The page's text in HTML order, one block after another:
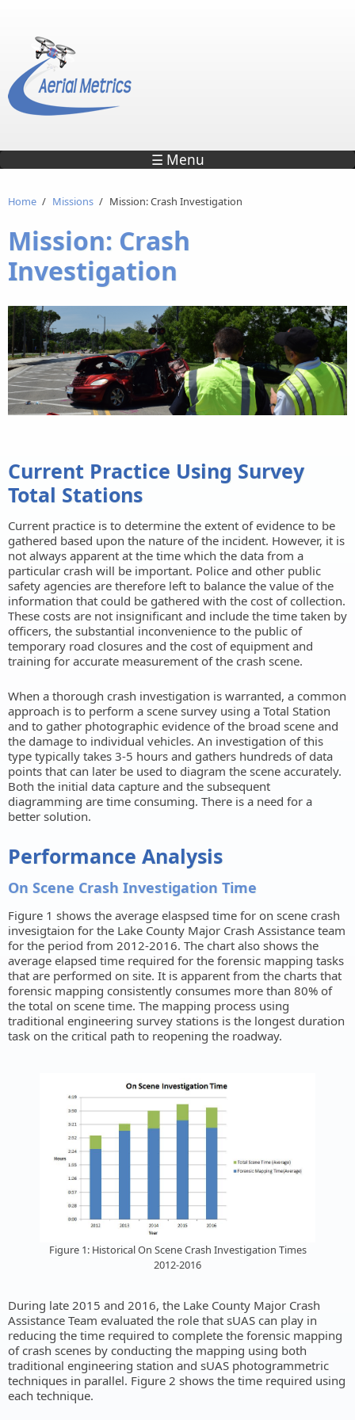
☰ Menu
Home / Missions / Mission: Crash Investigation
Mission: Crash
Investigation
Current Practice Using Survey
Total Stations
Current practice is to determine the extent of evidence to be
gathered based upon the nature of the incident. However, it is
not always apparent at the time which the data from a
particular crash will be important. Police and other public
safety agencies are therefore left to balance the value of the
information that could be gathered with the cost of collection.
These costs are not insignificant and include the time taken by
officers, the substantial inconvenience to the public of
temporary road closures and the cost of equipment and
training for accurate measurement of the crash scene.
When a thorough crash investigation is warranted, a common
approach is to perform a scene survey using a Total Station
and to gather photographic evidence of the broad scene and
the damage to individual vehicles. An investigation of this
type typically takes 3-5 hours and gathers hundreds of data
points that can later be used to diagram the scene accurately.
Both the initial data capture and the subsequent
diagramming are time consuming. There is a need for a
better solution.
Performance Analysis
On Scene Crash Investigation Time
Figure 1 shows the average elaspsed time for on scene crash
invesigtaion for the Lake County Major Crash Assistance team
for the period from 2012-2016. The chart also shows the
average elapsed time required for the forensic mapping tasks
that are performed on site. It is apparent from the charts that
forensic mapping consistently consumes more than 80% of
the total on scene time. The mapping process using
traditional engineering survey stations is the longest duration
task on the critical path to reopening the roadway.
Figure 1: Historical On Scene Crash Investigation Times
2012-2016
During late 2015 and 2016, the Lake County Major Crash
Assistance Team evaluated the role that sUAS can play in
reducing the time required to complete the forensic mapping
of crash scenes by conducting the mapping using both
traditional engineering station and sUAS photogrammetric
techniques in parallel. Figure 2 shows the time required using
each technique.